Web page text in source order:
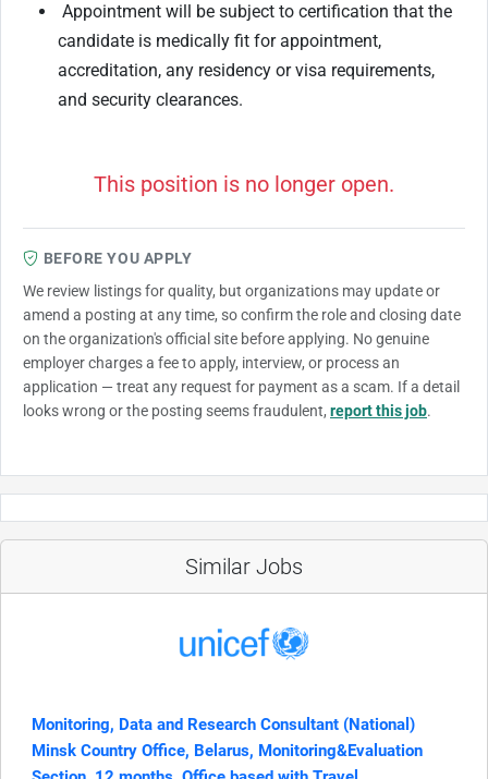
Appointment will be subject to certification that the
candidate is medically fit for appointment,
accreditation, any residency or visa requirements,
and security clearances.
This position is no longer open.
BEFORE YOU APPLY
We review listings for quality, but organizations may update or
amend a posting at any time, so confirm the role and closing date
on the organization's official site before applying. No genuine
employer charges a fee to apply, interview, or process an
application — treat any request for payment as a scam. If a detail
looks wrong or the posting seems fraudulent, report this job.
Similar Jobs
Monitoring, Data and Research Consultant (National)
Minsk Country Office, Belarus, Monitoring&Evaluation